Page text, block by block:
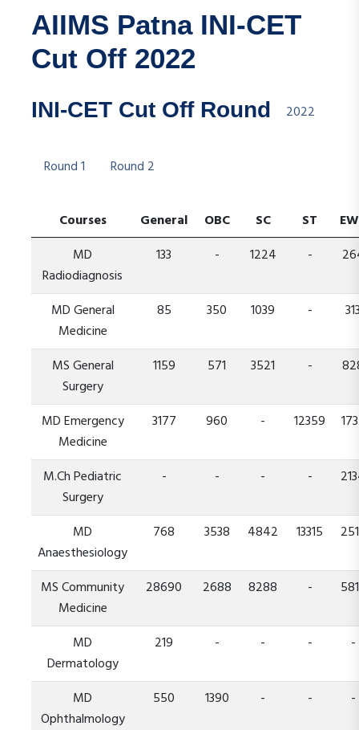
AIIMS Patna INI-CET
Cut Off 2022
INI-CET Cut Off Round 2022
Round 1 Round 2
Courses General OBC SC ST
MD
Radiodiagnosis
133 - 1224 -
MD General
Medicine
85 350 1039 -
MS General
Surgery
1159 571 3521 -
MD Emergency
Medicine
3177 960 - 12359
M.Ch Pediatric
Surgery
- - - -
MD
Anaesthesiology
768 3538 4842 13315
MS Community
Medicine
28690 2688 8288 -
MD
Dermatology
219 - - - -
MD
Ophthalmology
550 1390 - - -